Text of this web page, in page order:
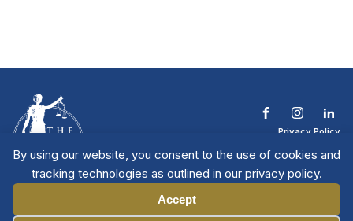
By using our website, you consent to the use of cookies and
tracking technologies as outlined in our privacy policy.
Accept
Privacy Policy
Contact The NTL
Copyright © 2026 All
Rights Reserved
| National Trial
Lawyers